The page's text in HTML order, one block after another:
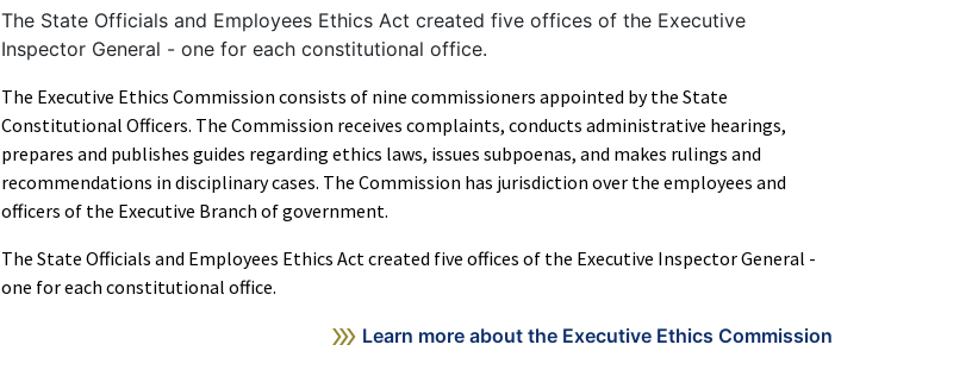
The State Officials and Employees Ethics Act created five offices of the Executive
Inspector General - one for each constitutional office.
The Executive Ethics Commission consists of nine commissioners appointed by the State
Constitutional Officers. The Commission receives complaints, conducts administrative hearings,
prepares and publishes guides regarding ethics laws, issues subpoenas, and makes rulings and
recommendations in disciplinary cases. The Commission has jurisdiction over the employees and
officers of the Executive Branch of government.
The State Officials and Employees Ethics Act created five offices of the Executive Inspector General -
one for each constitutional office.
Learn more about the Executive Ethics Commission